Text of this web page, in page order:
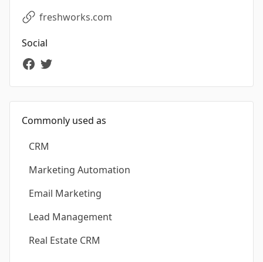
freshworks.com
Social
Commonly used as
CRM
Marketing Automation
Email Marketing
Lead Management
Real Estate CRM